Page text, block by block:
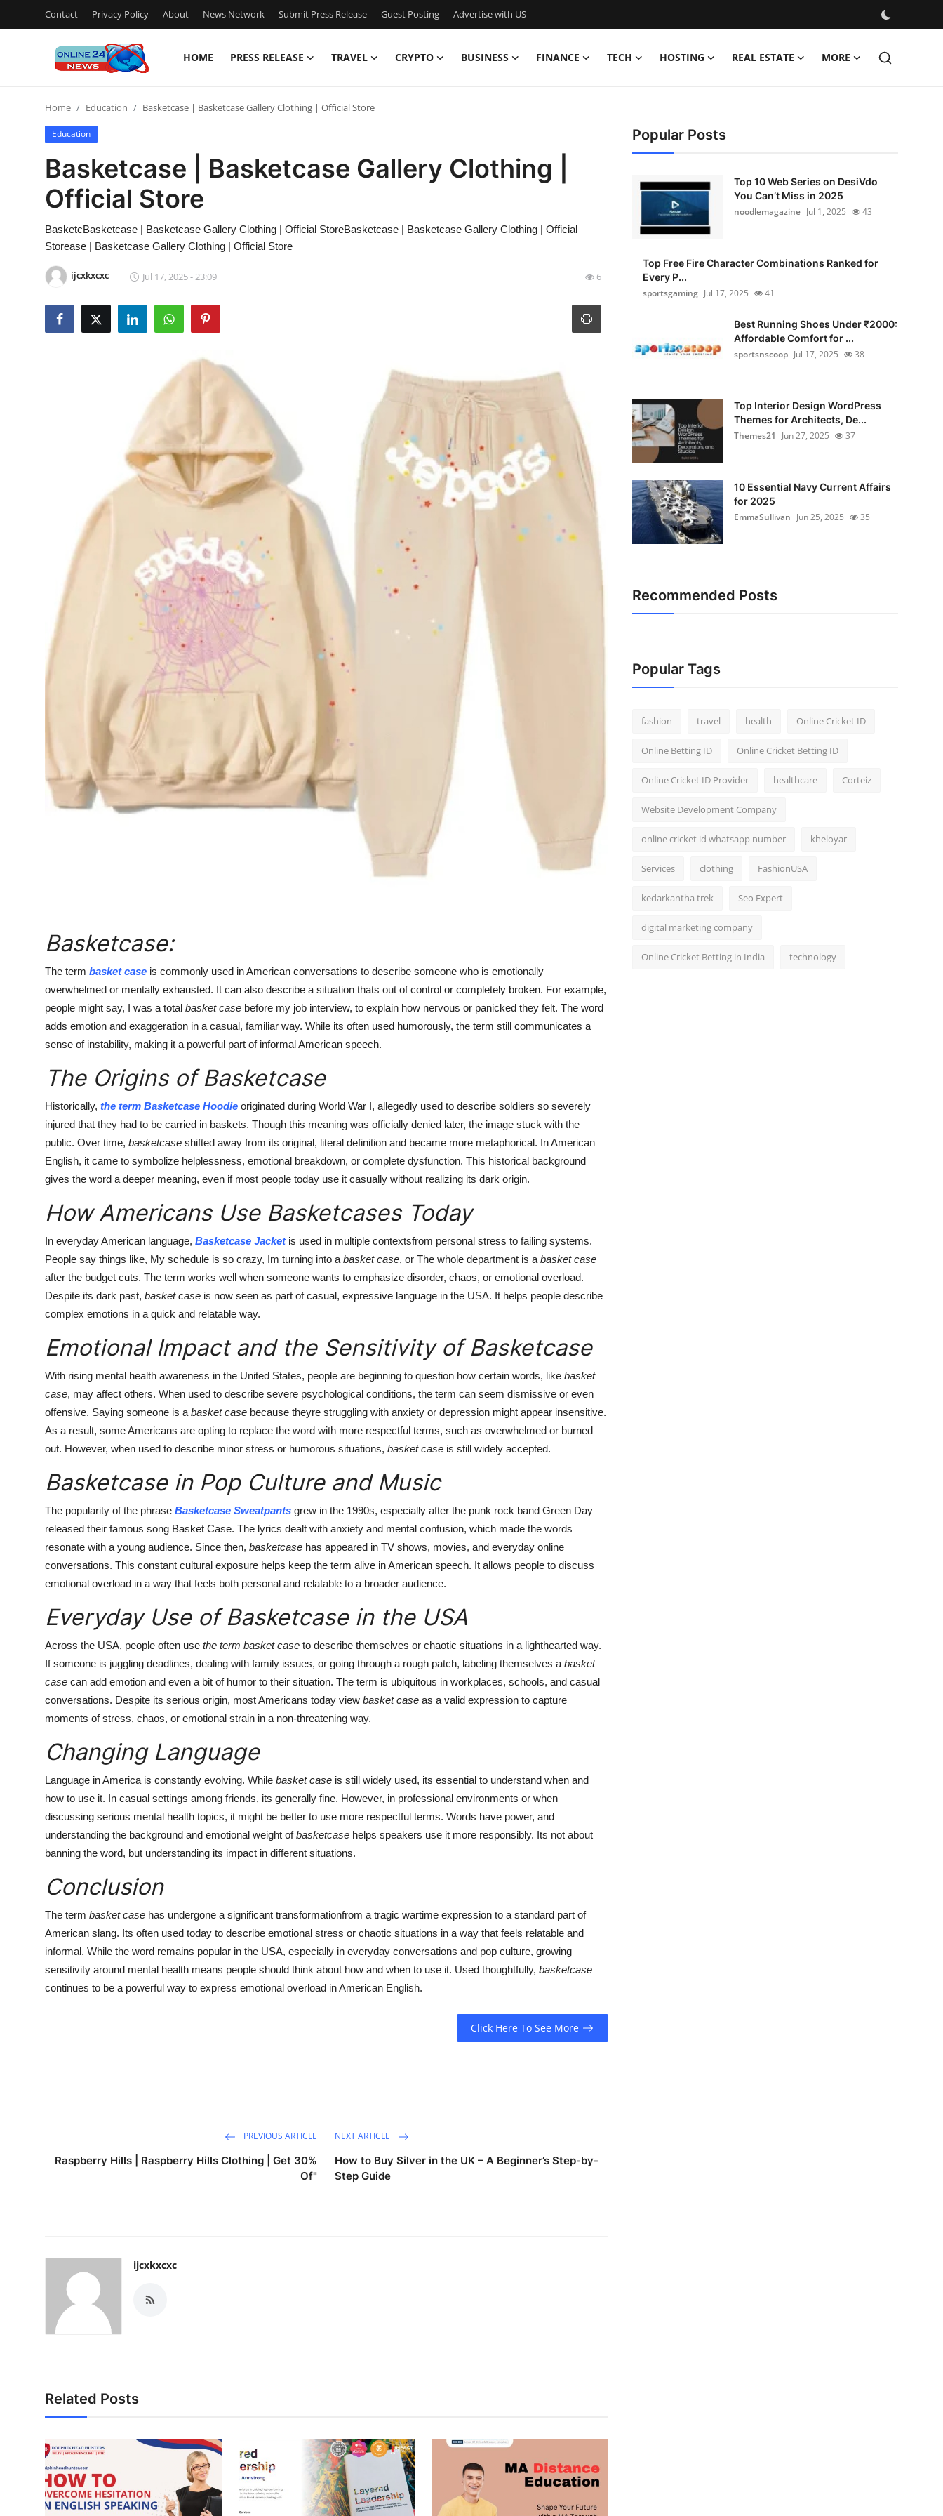
Contact Privacy Policy About News Network Submit Press Release Guest Posting Advertise with US
HOME PRESS RELEASE TRAVEL CRYPTO BUSINESS FINANCE TECH HOSTING REAL ESTATE MORE
Contact
Press Release
Privacy Policy
Submit Press Release
Real Estate
General
Top 10
Home Education Basketcase | Basketcase Gallery Clothing | Official Store
Education
Basketcase | Basketcase Gallery Clothing |
Official Store
BasketcBasketcase | Basketcase Gallery Clothing | Official StoreBasketcase | Basketcase Gallery Clothing | Official
Storease | Basketcase Gallery Clothing | Official Store
ijcxkxcxc Jul 17, 2025 - 23:09 6
Basketcase:
The term basket case is commonly used in American conversations to describe someone who is emotionally
overwhelmed or mentally exhausted. It can also describe a situation thats out of control or completely broken. For example,
people might say, I was a total basket case before my job interview, to explain how nervous or panicked they felt. The word
adds emotion and exaggeration in a casual, familiar way. While its often used humorously, the term still communicates a
sense of instability, making it a powerful part of informal American speech.
The Origins of Basketcase
Historically, the term Basketcase Hoodie originated during World War I, allegedly used to describe soldiers so severely
injured that they had to be carried in baskets. Though this meaning was officially denied later, the image stuck with the
public. Over time, basketcase shifted away from its original, literal definition and became more metaphorical. In American
English, it came to symbolize helplessness, emotional breakdown, or complete dysfunction. This historical background
gives the word a deeper meaning, even if most people today use it casually without realizing its dark origin.
How Americans Use Basketcases Today
In everyday American language, Basketcase Jacketis used in multiple contextsfrom personal stress to failing systems.
People say things like, My schedule is so crazy, Im turning into a basket case, or The whole department is a basket case
after the budget cuts. The term works well when someone wants to emphasize disorder, chaos, or emotional overload.
Despite its dark past, basket case is now seen as part of casual, expressive language in the USA. It helps people describe
complex emotions in a quick and relatable way.
Emotional Impact and the Sensitivity of Basketcase
With rising mental health awareness in the United States, people are beginning to question how certain words, like basket
case, may affect others. When used to describe severe psychological conditions, the term can seem dismissive or even
offensive. Saying someone is a basket case because theyre struggling with anxiety or depression might appear insensitive.
As a result, some Americans are opting to replace the word with more respectful terms, such as overwhelmed or burned
out. However, when used to describe minor stress or humorous situations, basket case is still widely accepted.
Basketcase in Pop Culture and Music
The popularity of the phrase Basketcase Sweatpants grew in the 1990s, especially after the punk rock band Green Day
released their famous song Basket Case. The lyrics dealt with anxiety and mental confusion, which made the words
resonate with a young audience. Since then, basketcase has appeared in TV shows, movies, and everyday online
conversations. This constant cultural exposure helps keep the term alive in American speech. It allows people to discuss
emotional overload in a way that feels both personal and relatable to a broader audience.
Everyday Use of Basketcase in the USA
Across the USA, people often use the term basket case to describe themselves or chaotic situations in a lighthearted way.
If someone is juggling deadlines, dealing with family issues, or going through a rough patch, labeling themselves a basket
case can add emotion and even a bit of humor to their situation. The term is ubiquitous in workplaces, schools, and casual
conversations. Despite its serious origin, most Americans today view basket case as a valid expression to capture
moments of stress, chaos, or emotional strain in a non-threatening way.
Changing Language
Language in America is constantly evolving. While basket case is still widely used, its essential to understand when and
how to use it. In casual settings among friends, its generally fine. However, in professional environments or when
discussing serious mental health topics, it might be better to use more respectful terms. Words have power, and
understanding the background and emotional weight ofbasketcase helps speakers use it more responsibly. Its not about
banning the word, but understanding its impact in different situations.
Conclusion
The term basket case has undergone a significant transformationfrom a tragic wartime expression to a standard part of
American slang. Its often used today to describe emotional stress or chaotic situations in a way that feels relatable and
informal. While the word remains popular in the USA, especially in everyday conversations and pop culture, growing
sensitivity around mental health means people should think about how and when to use it. Used thoughtfully, basketcase
continues to be a powerful way to express emotional overload in American English.
Click Here To See More
PREVIOUS ARTICLE
Raspberry Hills | Raspberry Hills Clothing | Get 30%
Of"
NEXT ARTICLE
How to Buy Silver in the UK – A Beginner’s Step-by-
Step Guide
ijcxkxcxc
Related Posts
Popular Posts
Top 10 Web Series on DesiVdo
You Can’t Miss in 2025
noodlemagazine Jul 1, 2025 43
Top Free Fire Character Combinations Ranked for
Every P...
sportsgaming Jul 17, 2025 41
Best Running Shoes Under ₹2000:
Affordable Comfort for ...
sportsnscoop Jul 17, 2025 38
Top Interior Design WordPress
Themes for Architects, De...
Themes21
Jun 27, 2025 37
10 Essential Navy Current Affairs
for 2025
EmmaSullivan Jun 25, 2025 35
Recommended Posts
Popular Tags
fashion travel health Online Cricket ID
Online Betting ID Online Cricket Betting ID
Online Cricket ID Provider healthcare Corteiz
Website Development Company
online cricket id whatsapp number kheloyar
Services clothing FashionUSA
kedarkantha trek Seo Expert
digital marketing company
Online Cricket Betting in India technology